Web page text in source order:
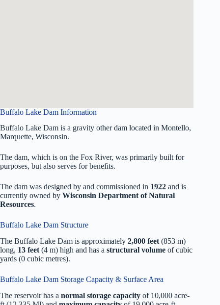
Buffalo Lake Dam Information
Buffalo Lake Dam is a gravity other dam located in Montello,
Marquette, Wisconsin.
The dam, which is on the Fox River, was primarily built for
purposes, but also serves for benefits.
The dam was designed by and commissioned in 1922 and is
currently owned by Wisconsin Department of Natural
Resources.
Buffalo Lake Dam Structure
The Buffalo Lake Dam is approximately 2,800 feet (853 m)
long, 13 feet (4 m) high and has a structural volume ofcubic
yards (0 cubic metres).
Buffalo Lake Dam Storage Capacity & Surface Area
The reservoir has a normal storage capacity of 10,000 acre-